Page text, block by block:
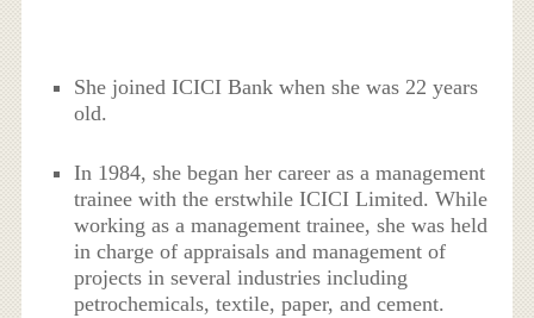
She joined ICICI Bank when she was 22 years
old.
In 1984, she began her career as a management
trainee with the erstwhile ICICI Limited. While
working as a management trainee, she was held
in charge of appraisals and management of
projects in several industries including
petrochemicals, textile, paper, and cement.